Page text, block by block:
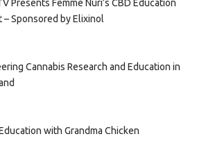
Presents Femme Nuri’s CBD Education
– Sponsored by Elixinol
Cannabis Research and Education in
with Grandma Chicken